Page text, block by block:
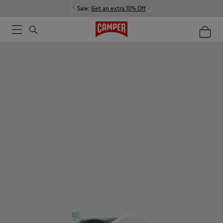
Sale: Get an extra 10% Off